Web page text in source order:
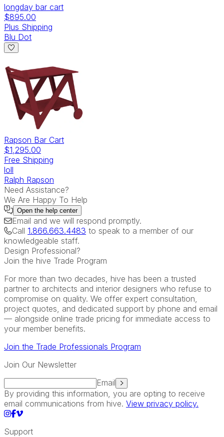
longday bar cart
$895.00
Plus Shipping
Blu Dot
Rapson Bar Cart
$1,295.00
Free Shipping
loll
Ralph Rapson
Need Assistance?
We Are Happy To Help
Open the help center
Email and we will respond promptly.
Call 1.866.663.4483 to speak to a member of our
knowledgeable staff.
Design Professional?
Join the hive Trade Program
For more than two decades, hive has been a trusted
partner to architects and interior designers who refuse to
compromise on quality. We offer expert consultation,
project quotes, and dedicated support by phone and email
— alongside online trade pricing for immediate access to
your member benefits.
Join the Trade Professionals Program
Join Our Newsletter
Email
By providing this information, you are opting to receive
email communications from hive. View privacy policy.
Support